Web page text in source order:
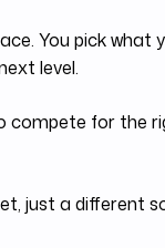
You pick
level.
for the
just a different